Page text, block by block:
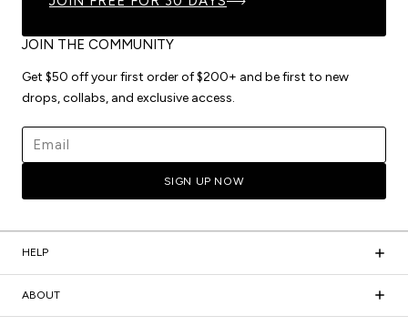
JOIN THE COMMUNITY
Get $50 off your first order of $200+ and be first to new
drops, collabs, and exclusive access.
SIGN UP NOW
HELP
ABOUT